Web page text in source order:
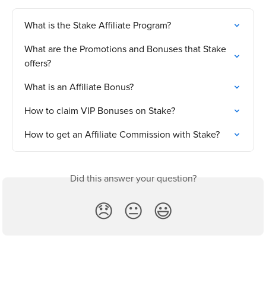
What is the Stake Affiliate Program?
What are the Promotions and Bonuses that Stake
offers?
What is an Affiliate Bonus?
How to claim VIP Bonuses on Stake?
How to get an Affiliate Commission with Stake?
Did this answer your question?
😞 😐 😃